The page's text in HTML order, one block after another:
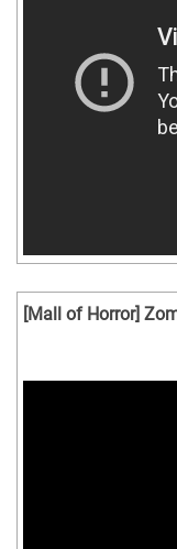
[Mall of Horror]